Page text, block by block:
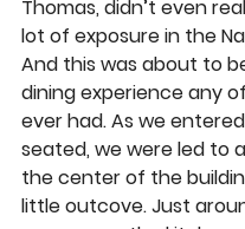
Thomas, didn’t even
lot of exposure in the
And this was about to
dining experience any
ever had. As we
seated, we were led to
the center of the
little outcove. Just